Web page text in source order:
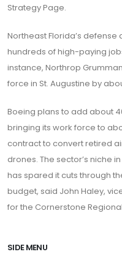
Strategy Page.
Northeast Florida’s
hundreds of high-paying
instance, Northrop
force in St. Augustine by
Boeing plans to add about
bringing its work force to
contract to convert retired
drones. The sector’s niche
has spared it cuts through
budget, said John Haley,
for the Cornerstone
SIDE MENU